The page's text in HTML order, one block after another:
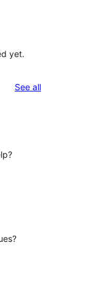
yet.
See allreviews